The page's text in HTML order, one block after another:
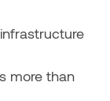
more than